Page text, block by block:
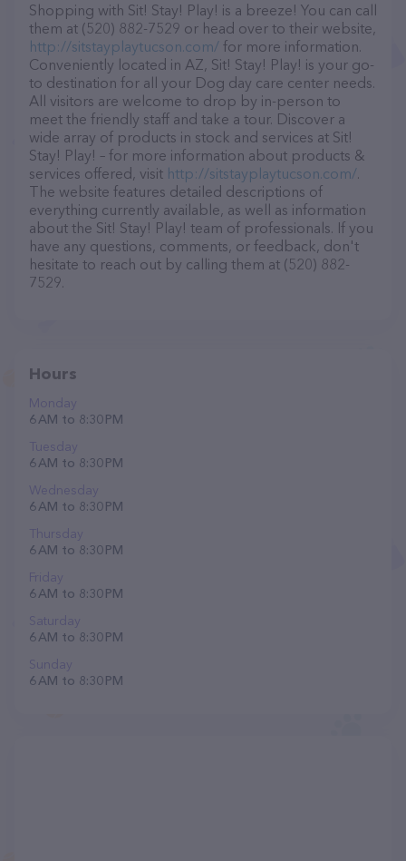
Shopping with Sit! Stay! Play! is a breeze! You can call
them at (520) 882-7529 or head over to their website,
http://sitstayplaytucson.com/ for more information.
Conveniently located in AZ, Sit! Stay! Play! is your go-
to destination for all your Dog day care center needs.
All visitors are welcome to drop by in-person to
meet the friendly staff and take a tour. Discover a
wide array of products in stock and services at Sit!
Stay! Play! – for more information about products &
services offered, visit http://sitstayplaytucson.com/.
The website features detailed descriptions of
everything currently available, as well as information
about the Sit! Stay! Play! team of professionals. If you
have any questions, comments, or feedback, don't
hesitate to reach out by calling them at (520) 882-
7529.
Hours
Monday
6 AM to 8:30 PM
Tuesday
6 AM to 8:30 PM
Wednesday
6 AM to 8:30 PM
Thursday
6 AM to 8:30 PM
Friday
6 AM to 8:30 PM
Saturday
6 AM to 8:30 PM
Sunday
6 AM to 8:30 PM